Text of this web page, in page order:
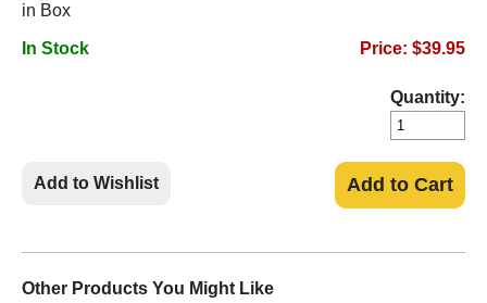
in Box
In Stock Price: $39.95
Quantity:
Add to Wishlist Add to Cart
Other Products You Might Like